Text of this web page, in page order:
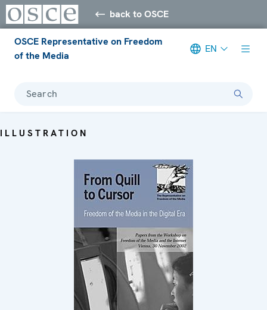
back to OSCE
OSCE Representative on Freedom
of the Media
EN
Search
ILLUSTRATION